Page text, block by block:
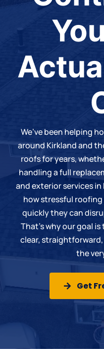
We’ve been helping
around Kirkland and
roofs for years,
handling afull
andexterior services in
how stressful
quickly they can
That’s why our goal
clear,
the
Get